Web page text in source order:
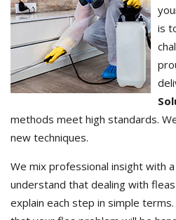
is
methods meet high standards.
new techniques.
We mix professional insight with
understand that dealing with fleas
explain each step in simple